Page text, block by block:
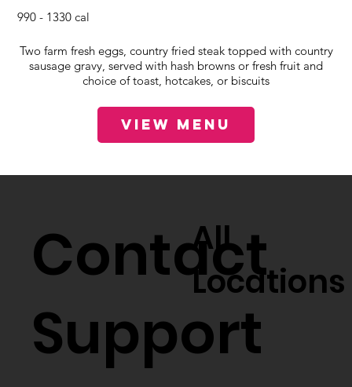
990 - 1330 cal
Two farm fresh eggs, country fried steak topped with country
sausage gravy, served with hash browns or fresh fruit and
choice of toast, hotcakes, or biscuits
View Menu
Contact
Support
All
Locations